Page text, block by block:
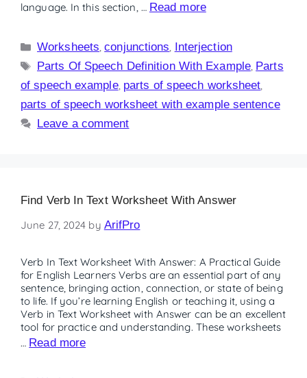
language. In this section, … Read more
Worksheets,conjunctions, Interjection
Parts Of Speech Definition With Example, Parts
of speech example, parts of speech worksheet,
parts of speech worksheet with example sentence
Leave a comment
Find Verb In Text Worksheet With Answer
June 27, 2024 by ArifPro
Verb In Text Worksheet With Answer: A Practical Guide
for English Learners Verbs are an essential part of any
sentence, bringing action, connection, or state of being
to life. If you’re learning English or teaching it, using a
Verb in Text Worksheet with Answer can be an excellent
tool for practice and understanding. These worksheets
… Read more